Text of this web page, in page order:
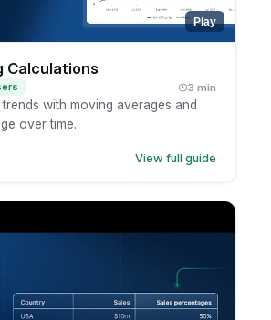
Play
Calculations
3 min
with moving averages and
over time.
View full guide
moving calculation, such as a moving
smoothed trend.